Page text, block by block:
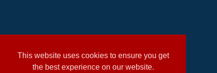
This website uses cookies to ensure you get
the best experience on our website.